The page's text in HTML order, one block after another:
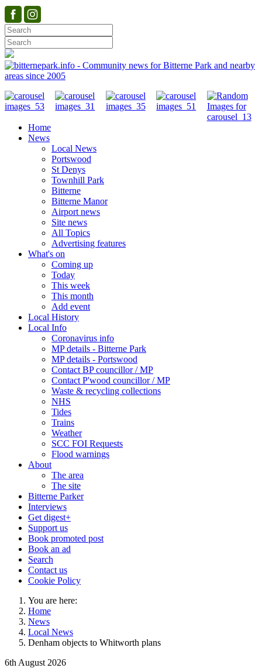
Home
News
Local News
Portswood
St Denys
Townhill Park
Bitterne
Bitterne Manor
Airport news
Site news
All Topics
Advertising features
What's on
Coming up
Today
This week
This month
Add event
Local History
Local Info
Coronavirus info
MP details - Bitterne Park
MP details - Portswood
Contact BP councillor / MP
Contact P'wood councillor / MP
Waste & recycling collections
NHS
Tides
Trains
Weather
SCC FOI Requests
Flood warnings
About
The area
The site
Bitterne Parker
Interviews
Get digest+
Support us
Book promoted post
Book an ad
Search
Contact us
Cookie Policy
You are here:
Home
News
Local News
Denham objects to Whitworth plans
6th August 2026